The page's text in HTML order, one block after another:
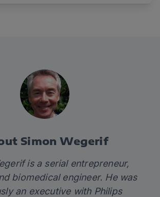
Simon Wegerif
is a serial entrepreneur,
biomedical engineer. He was
an executive with Philips